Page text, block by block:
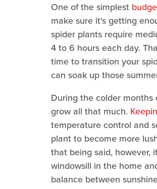
One of the simplest
make sure it's getting
spider plants require
4 to 6 hours each day.
time to transition your
can soak up those
During the colder
grow all that much.
temperature control and
plant to become more
that being said, however,
windowsill in the home
balance between